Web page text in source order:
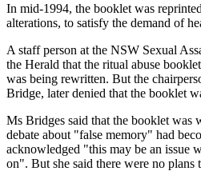
In mid-1994, the booklet was
alterations, to satisfy the demand of
A staff person at the NSW Sexual
the Herald that the ritual abuse
was being rewritten. But the
Bridge, later denied that the booklet
Ms Bridges said that the booklet was
debate about "false memory" had
acknowledged "this may be an issue
on". But she said there were no plans